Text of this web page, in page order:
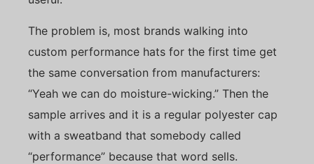
The problem is, most brands walking into
custom performance hats for the first time get
the same conversation from manufacturers:
“Yeah we can do moisture-wicking.” Then the
sample arrives and it is a regular polyester cap
with a sweatband that somebody called
“performance” because that word sells.